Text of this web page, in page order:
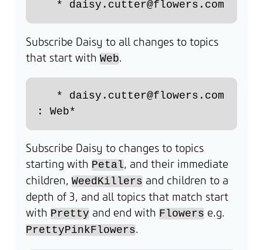
Subscribe Daisy to all changes to topics
that start withWeb.
Subscribe Daisy to changes to topics
starting with Petal, and their immediate
children,WeedKillers and children to a
depth of 3, and all topics that match start
with Pretty and end with Flowers e.g.
PrettyPinkFlowers.